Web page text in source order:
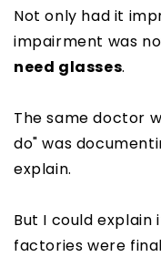
Not only had it
impairment was
need glasses.
The same doctor
do" was
explain.
But I could explain
factories were